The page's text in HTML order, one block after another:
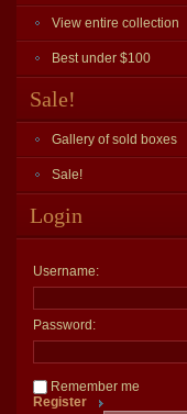
View entire collection
Best under $100
Sale!
Gallery of sold boxes
Sale!
Login
Username:
Password:
Remember me
Register